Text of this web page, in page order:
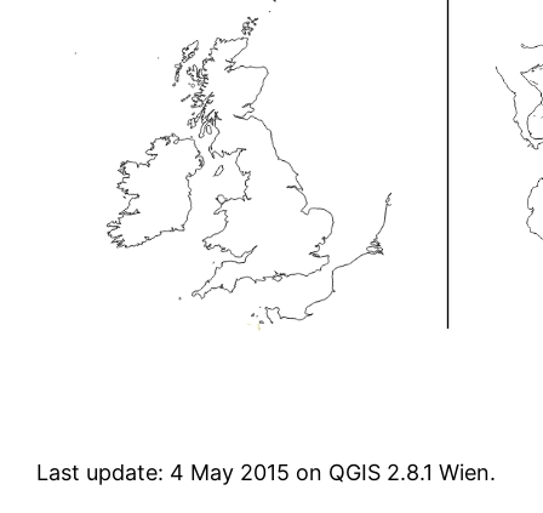
Last update: 4 May 2015 on QGIS 2.8.1 Wien.